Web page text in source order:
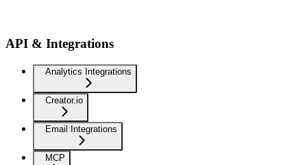
API & Integrations
Analytics Integrations
Creator.io
Email Integrations
MCP